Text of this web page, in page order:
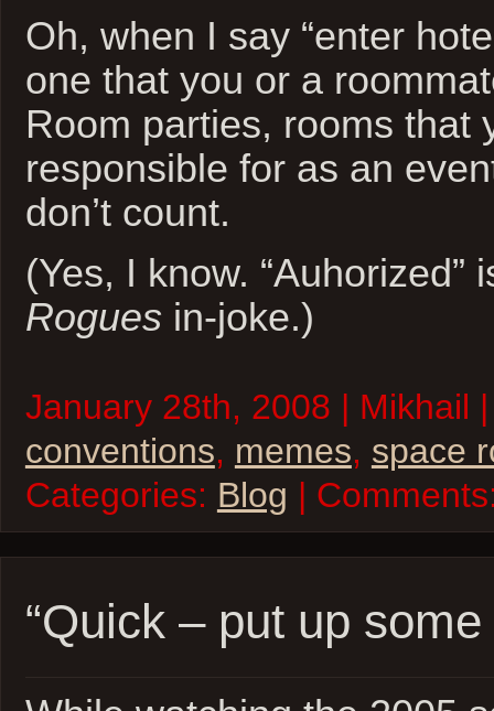
Oh, when I say “enter
one that you or a
Room parties, rooms that
responsible for as an
don’t count.
(Yes, I know. “Auhorized”
Rogues in-joke.)
January 28th, 2008 | Mikhail |
conventions, memes, space
Categories: Blog |
“Quick – put up some